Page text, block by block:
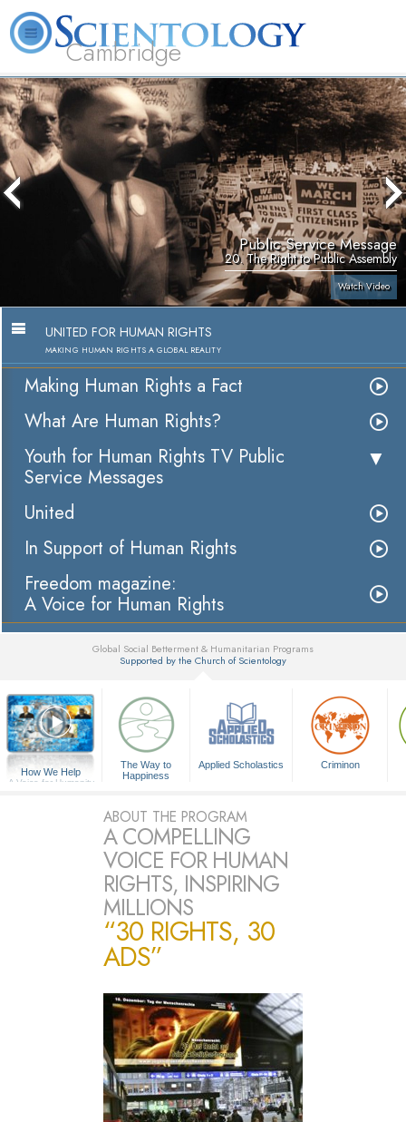
Cambridge
About
Us
L. Ron
Hubbard
What is
Scientology?
Beginning
Volunteer
Ministers
FAQ Books
Public Service Message
20. The Right to Public Assembly
Watch Video
UNITED FOR HUMAN RIGHTS
MAKING HUMAN RIGHTS A GLOBAL REALITY
Making Human Rights a Fact
What Are Human Rights?
Youth for Human Rights TV Public
Service Messages
United
In Support of Human Rights
Freedom magazine:
A Voice for Human Rights
Global Social Betterment & Humanitarian Programs
Supported by the Church of Scientology
How We Help
A Voice for Humanity
The Way to
Happiness
Applied Scholastics Criminon
ABOUT THE PROGRAM
A COMPELLING
VOICE FOR HUMAN
RIGHTS, INSPIRING
MILLIONS
“30 RIGHTS, 30
ADS”